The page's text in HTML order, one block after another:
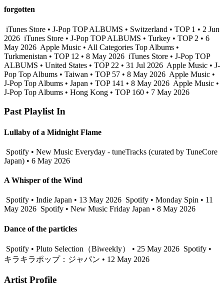
forgotten
iTunes Store • J-Pop TOP ALBUMS • Switzerland • TOP 1 • 2 Jun
2026 iTunes Store • J-Pop TOP ALBUMS • Turkey • TOP 2 • 6
May 2026 Apple Music • All Categories Top Albums •
Turkmenistan • TOP 12 • 8 May 2026 iTunes Store • J-Pop TOP
ALBUMS • United States • TOP 22 • 31 Jul 2026 Apple Music • J-
Pop Top Albums • Taiwan • TOP 57 • 8 May 2026 Apple Music •
J-Pop Top Albums • Japan • TOP 141 • 8 May 2026 Apple Music •
J-Pop Top Albums • Hong Kong • TOP 160 • 7 May 2026
Past Playlist In
Lullaby of a Midnight Flame
Spotify • New Music Everyday - tuneTracks (curated by TuneCore
Japan) • 6 May 2026
A Whisper of the Wind
Spotify • Indie Japan • 13 May 2026 Spotify • Monday Spin • 11
May 2026 Spotify • New Music Friday Japan • 8 May 2026
Dance of the particles
Spotify • Pluto Selection（Biweekly） • 25 May 2026 Spotify •
キラキラポップ：ジャパン • 12 May 2026
Artist Profile